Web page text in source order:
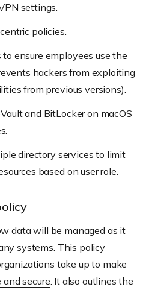
settings.
policies.
to ensure employees use the
hackers from exploiting
from previous versions).
and BitLocker on macOS
directory services to limit
based on user role.
data will be managed as it
systems. This policy
take up to make
secure . It also outlines the